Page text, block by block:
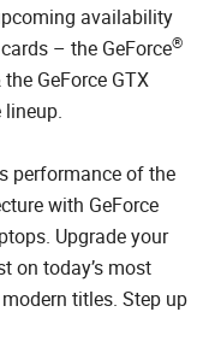
availability
– the GeForce®
GeForce GTX
lineup.
performance of the
with GeForce
Upgrade your
on today’s most
titles. Step up